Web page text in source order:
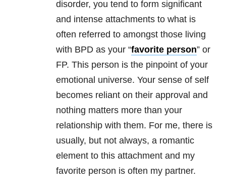
disorder, you tend to form significant
and intense attachments to what is
often referred to amongst those living
with BPD as your “favorite person” or
FP. This person is the pinpoint of your
emotional universe. Your sense of self
becomes reliant on their approval and
nothing matters more than your
relationship with them. For me, there is
usually, but not always, a romantic
element to this attachment and my
favorite person is often my partner.